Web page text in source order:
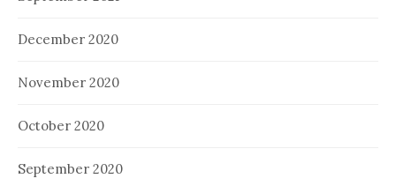
December 2020
November 2020
October 2020
September 2020